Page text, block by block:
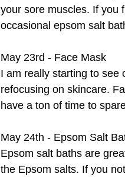
your sore muscles. If you
occasional epsom salt
May 23rd - Face Mask
I am really starting to see
refocusing on skincare.
have a ton of time to
May 24th - Epsom Salt
Epsom salt baths are
the Epsom salts. If you